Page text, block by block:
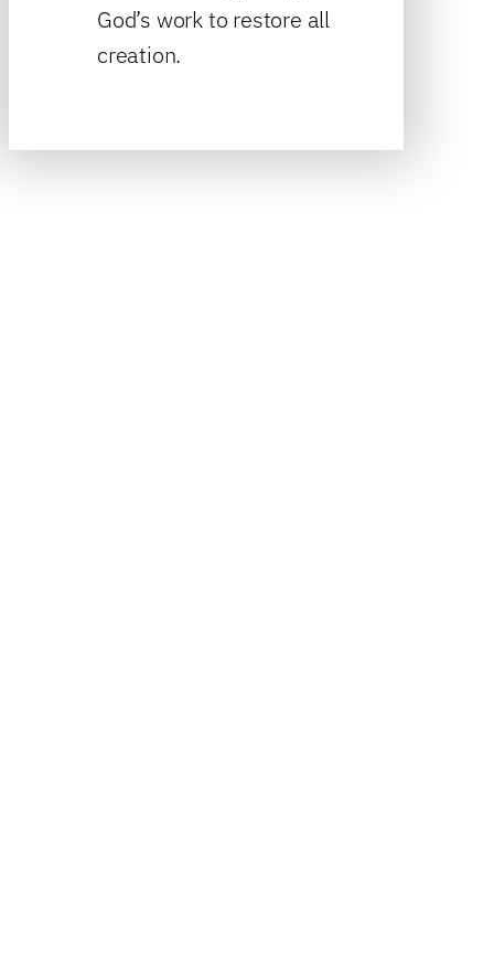
God’s work to restore all
creation.